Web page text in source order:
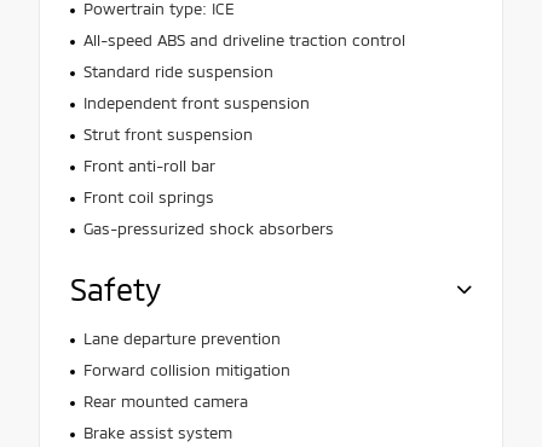
Powertrain type: ICE
All-speed ABS and driveline traction control
Standard ride suspension
Independent front suspension
Strut front suspension
Front anti-roll bar
Front coil springs
Gas-pressurized shock absorbers
Safety
Lane departure prevention
Forward collision mitigation
Rear mounted camera
Brake assist system